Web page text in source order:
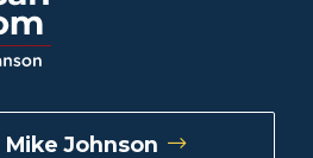
Johnson